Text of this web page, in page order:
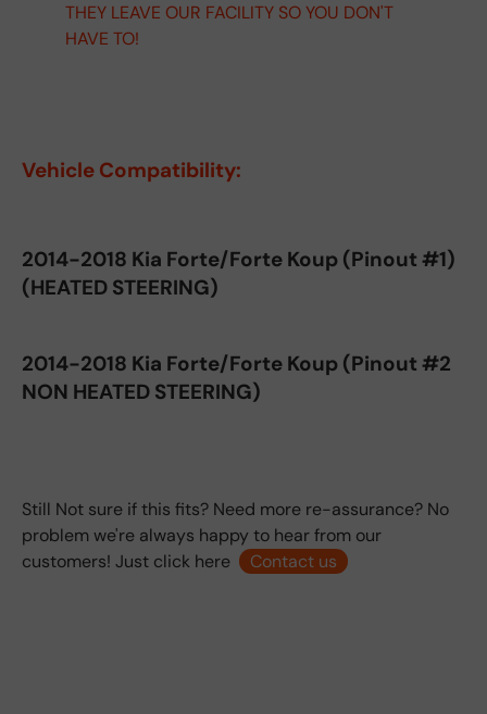
THEY LEAVE OUR FACILITY SO YOU DON'T
HAVE TO!
Vehicle Compatibility:
2014-2018 Kia Forte/Forte Koup (Pinout #1)
(HEATED STEERING)
2014-2018 Kia Forte/Forte Koup (Pinout #2
NON HEATED STEERING)
Still Not sure if this fits? Need more re-assurance? No
problem we're always happy to hear from our
customers! Just click here
Contact us